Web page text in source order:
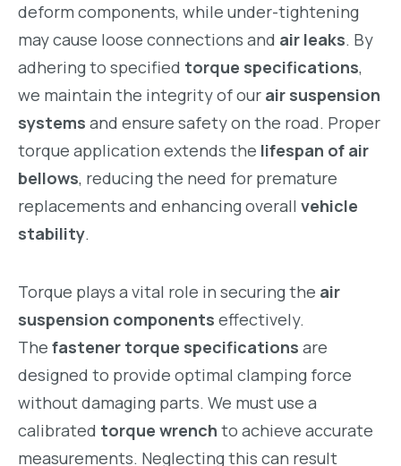
deform components, while under-tightening
may cause loose connections and air leaks. By
adhering to specified torque specifications,
we maintain the integrity of our air suspension
systems and ensure safety on the road. Proper
torque application extends the lifespan of air
bellows, reducing the need for premature
replacements and enhancing overall vehicle
stability.
Torque plays a vital role in securing the air
suspension components effectively.
The fastener torque specifications are
designed to provide optimal clamping force
without damaging parts. We must use a
calibrated torque wrench to achieve accurate
measurements. Neglecting this can result